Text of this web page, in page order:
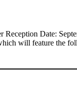
Date:
will feature the